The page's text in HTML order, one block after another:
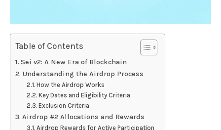
Table of Contents
Sei v2: A New Era of Blockchain
Understanding the Airdrop Process
How the Airdrop Works
Key Dates and Eligibility Criteria
Exclusion Criteria
Airdrop #2 Allocations and Rewards
Airdrop Rewards for Active Participation